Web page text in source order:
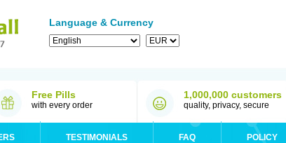
Language & Currency
Free Pills
with every order
1,000,000 customers
quality, privacy, secure
TESTIMONIALS FAQ POLICY